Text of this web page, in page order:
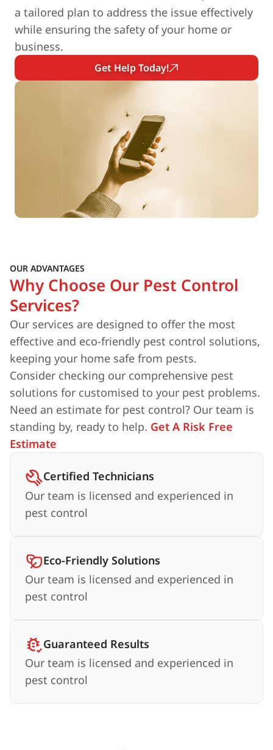
a tailored plan to address the issue effectively
while ensuring the safety of your home or
business.
Get Help Today!
OUR ADVANTAGES
Why Choose Our Pest Control
Services?
Our services are designed to offer the most
effective and eco-friendly pest control solutions,
keeping your home safe from pests.
Consider checking our comprehensive pest
solutions for customised to your pest problems.
Need an estimate for pest control? Our team is
standing by, ready to help. Get A Risk Free
Estimate
Certified Technicians
Our team is licensed and experienced in
pest control
Eco-Friendly Solutions
Our team is licensed and experienced in
pest control
Guaranteed Results
Our team is licensed and experienced in
pest control